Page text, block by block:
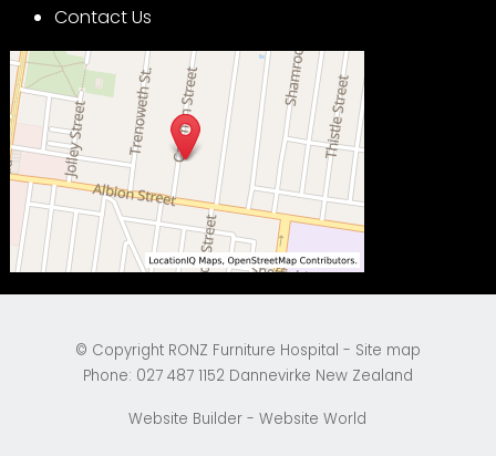
Contact Us
© Copyright RONZ Furniture Hospital - Site map
Phone: 027 487 1152 Dannevirke New Zealand
Website Builder - Website World